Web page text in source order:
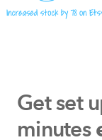
Get set
minutes